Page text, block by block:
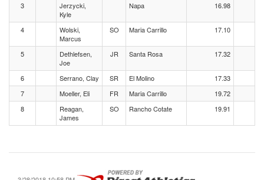
3
Jerzycki,
Kyle
Napa 16.98
4
Wolski,
Marcus
SO Maria Carrillo 17.10
5
Dethlefsen,
Joe
JR Santa Rosa 17.32
6 Serrano, Clay SR El Molino
17.33
7
Moeller, Eli FR Maria Carrillo
19.72
8
Reagan,
James
SO Rancho Cotate 19.91